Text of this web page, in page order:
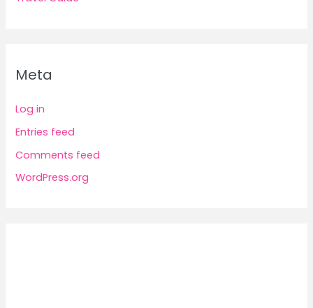
Meta
Log in
Entries feed
Comments feed
WordPress.org